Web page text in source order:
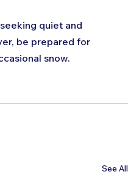
quiet and
be prepared for
snow.
See All